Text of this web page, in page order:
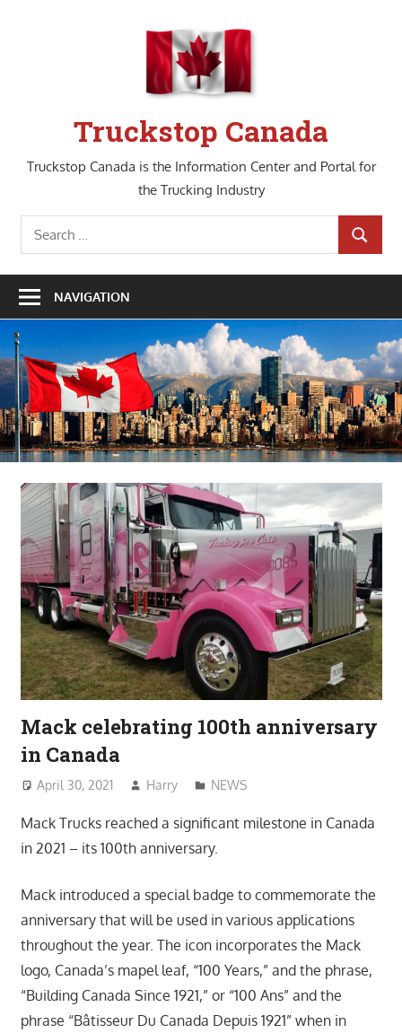
Truckstop Canada
Truckstop Canada is the Information Center and Portal for
the Trucking Industry
Search
for:
SEARCH
NAVIGATION
Mack celebrating 100th anniversary
in Canada
April 30, 2021 Harry NEWS
Mack Trucks reached a significant milestone in Canada
in 2021 – its 100th anniversary.
Mack introduced a special badge to commemorate the
anniversary that will be used in various applications
throughout the year. The icon incorporates the Mack
logo, Canada’s mapel leaf, “100 Years,” and the phrase,
“Building Canada Since 1921,” or “100 Ans” and the
phrase “Bâtisseur Du Canada Depuis 1921” when in